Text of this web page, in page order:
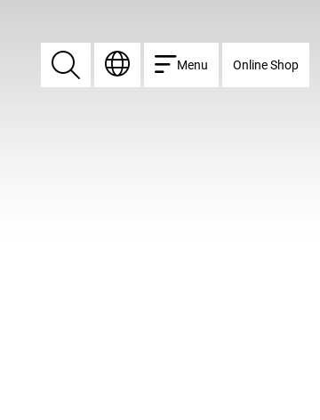
Search
Search Menu Online Shop